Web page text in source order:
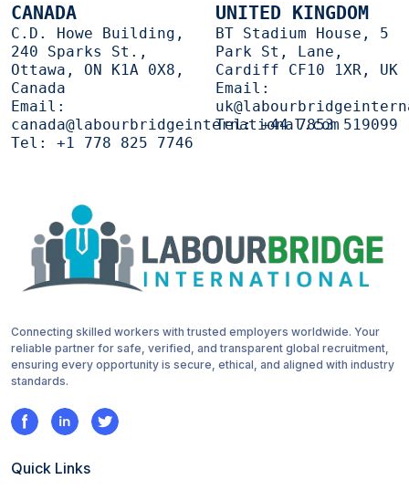
CANADA
C.D. Howe Building,
240 Sparks St.,
Ottawa, ON K1A 0X8,
Canada
Email:
canada@labourbridgeinternational.com
Tel: +1 778 825 7746
UNITED KINGDOM
BT Stadium House, 5
Park St, Lane,
Cardiff CF10 1XR, UK
Email:
Tel:+44 7853 519099
Connecting skilled workers with trusted employers worldwide. Your
reliable partner for safe, verified, and transparent global recruitment,
ensuring every opportunity is secure, ethical, and aligned with industry
standards.
Quick Links